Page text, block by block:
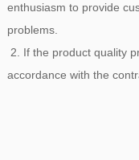
enthusiasm to provide
problems.
2. If the product quality
accordance with the